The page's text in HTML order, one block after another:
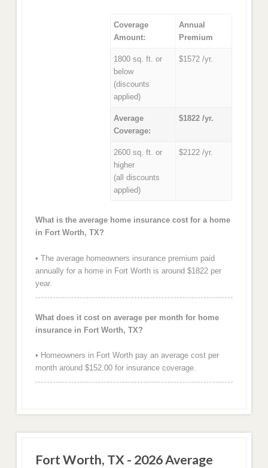
Coverage
Amount:
Annual
Premium
1800 sq. ft. or
below
(discounts
applied)
$1572 /yr.
Average
Coverage:
$1822 /yr.
2600 sq. ft. or
higher
(all discounts
applied)
$2122 /yr.
What is the average home insurance cost for a home
in Fort Worth, TX?
• The average homeowners insurance premium paid
annually for a home in Fort Worth is around $1822 per
year.
What does it cost on average per month for home
insurance in Fort Worth, TX?
• Homeowners in Fort Worth pay an average cost per
month around $152.00 for insurance coverage.
Fort Worth, TX - 2026 Average